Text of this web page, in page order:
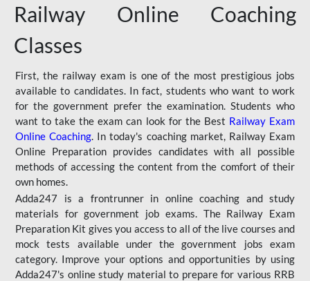
Railway Online Coaching
Classes
First, the railway exam is one of the most prestigious jobs
available to candidates. In fact, students who want to work
for the government prefer the examination. Students who
want to take the exam can look for the Best Railway Exam
Online Coaching. In today's coaching market, Railway Exam
Online Preparation provides candidates with all possible
methods of accessing the content from the comfort of their
own homes.
Adda247 is a frontrunner in online coaching and study
materials for government job exams. The Railway Exam
Preparation Kit gives you access to all of the live courses and
mock tests available under the government jobs exam
category. Improve your options and opportunities by using
Adda247's online study material to prepare for various RRB